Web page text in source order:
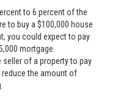
to 6 percent of the
to buy a $100,000 house
you could expect to pay
mortgage.
of a property to pay
the amount of